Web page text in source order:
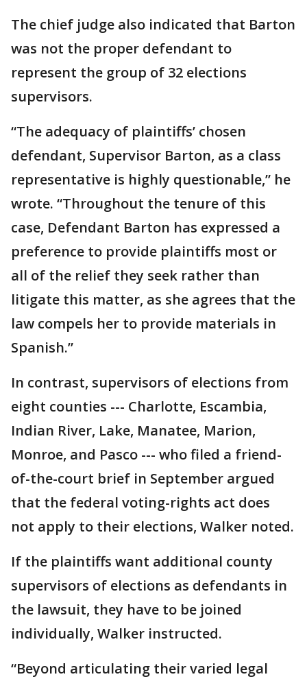
The chief judge also indicated that Barton
was not the proper defendant to
represent the group of 32 elections
supervisors.
“The adequacy of plaintiffs’ chosen
defendant, Supervisor Barton, as a class
representative is highly questionable,” he
wrote. “Throughout the tenure of this
case, Defendant Barton has expressed a
preference to provide plaintiffs most or
all of the relief they seek rather than
litigate this matter, as she agrees that the
law compels her to provide materials in
Spanish.”
In contrast, supervisors of elections from
eight counties --- Charlotte, Escambia,
Indian River, Lake, Manatee, Marion,
Monroe, and Pasco --- who filed a friend-
of-the-court brief in September argued
that the federal voting-rights act does
not apply to their elections, Walker noted.
If the plaintiffs want additional county
supervisors of elections as defendants in
the lawsuit, they have to be joined
individually, Walker instructed.
“Beyond articulating their varied legal